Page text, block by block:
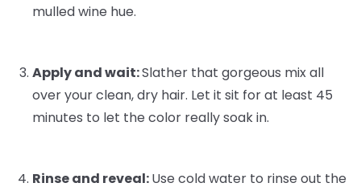
mulled wine hue.
Apply and wait:Slather that gorgeous mix all
over your clean, dry hair. Let it sit for at least 45
minutes to let the color really soak in.
Rinse and reveal:Use cold water to rinse out the